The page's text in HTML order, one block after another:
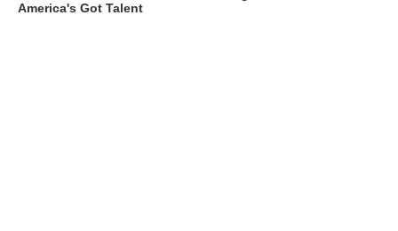
America's Got Talent